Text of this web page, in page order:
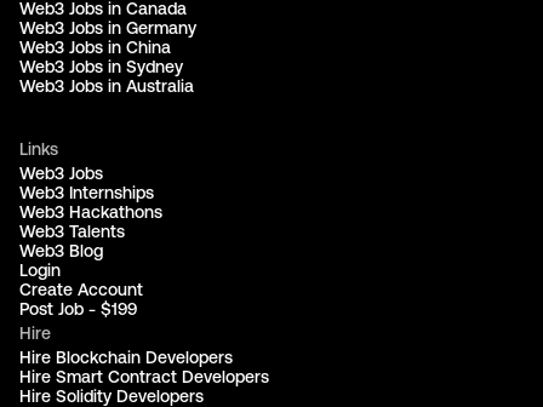
Web3 Jobs in Canada
Web3 Jobs in Germany
Web3 Jobs in China
Web3 Jobs in Sydney
Web3 Jobs in Australia
Links
Web3 Jobs
Web3 Internships
Web3 Hackathons
Web3 Talents
Web3 Blog
Login
Create Account
Post Job - $199
Hire
Hire Blockchain Developers
Hire Smart Contract Developers
Hire Solidity Developers